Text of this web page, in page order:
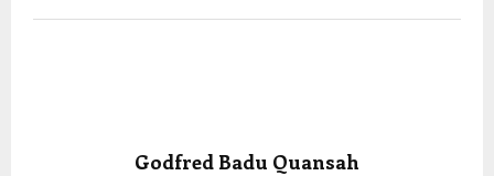
Godfred Badu Quansah